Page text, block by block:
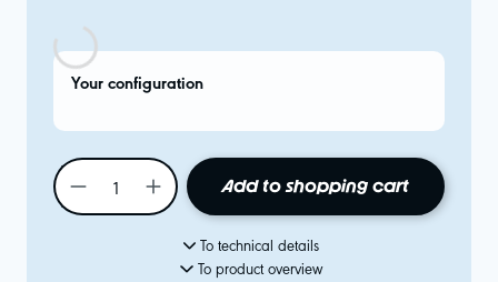
Your configuration
Add to shopping cart
To technical details
To product overview